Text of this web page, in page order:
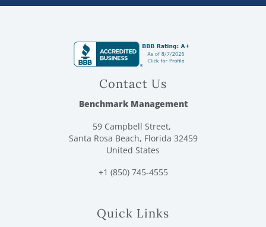
Contact Us
Benchmark Management
59 Campbell Street,
Santa Rosa Beach, Florida 32459
United States
+1 (850) 745-4555
Quick Links